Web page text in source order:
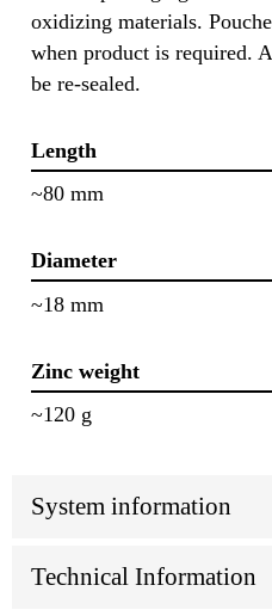
oxidizing materials.
when product is required.
be re-sealed.
Length
~80 mm
Diameter
~18 mm
Zinc weight
~120 g
System information
Technical Information